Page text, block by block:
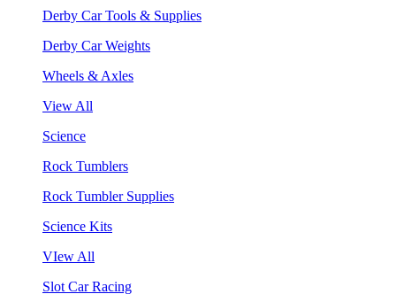
Derby Car Tools & Supplies
Derby Car Weights
Wheels & Axles
View All
Science
Rock Tumblers
Rock Tumbler Supplies
Science Kits
VIew All
Slot Car Racing